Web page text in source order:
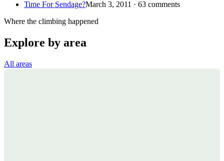
Time For Sendage?March 3, 2011 · 63 comments
Where the climbing happened
Explore by area
All areas